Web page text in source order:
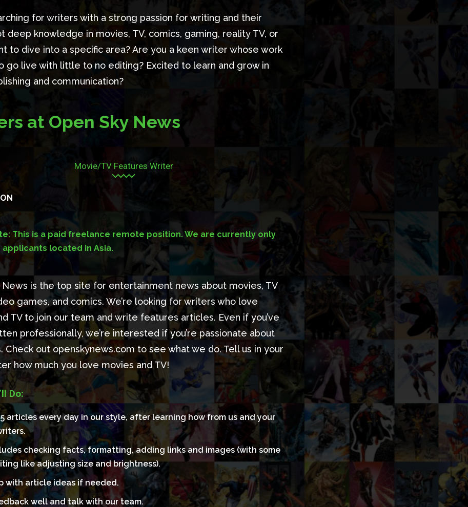
for writers with a strong passion for writing and their
deep knowledge in movies, TV, comics, gaming, reality TV, or
to dive into a specific area? Are you a keen writer whose work
go live with little to no editing? Excited to learn and grow in
and communication?
at Open Sky News
Movie/TV Features Writer
This is a paid freelance remote position. We are currently only
located in Asia.
News is the top site for entertainment news about movies, TV
games, and comics. We’re looking for writers who love
TV to join our team and write features articles. Even if you’ve
professionally, we’re interested if you’re passionate about
Check out openskynews.com to see what we do. Tell us in your
how much you love movies and TV!
Do:
articles every day in our style, after learning how from us and your
checking facts, formatting, adding links and images (with some
like adjusting size and brightness).
with article ideas if needed.
well and talk with our team.